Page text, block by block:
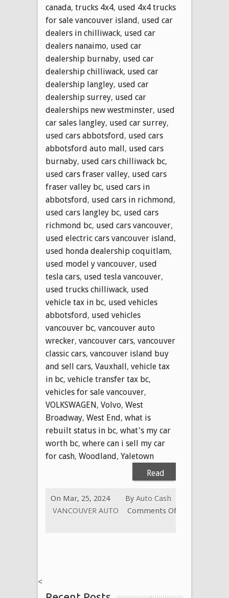
canada, trucks 4x4, used 4x4 trucks
for sale vancouver island, used car
dealers in chilliwack, used car
dealers nanaimo, used car
dealership burnaby, used car
dealership chilliwack, used car
dealership langley, used car
dealership surrey, used car
dealerships new westminster, used
car sales langley, used car surrey,
used cars abbotsford, used cars
abbotsford auto mall, used cars
burnaby, used cars chilliwack bc,
used cars fraser valley, used cars
fraser valley bc, used cars in
abbotsford, used cars in richmond,
used cars langley bc, used cars
richmond bc, used cars vancouver,
used electric cars vancouver island,
used honda dealership coquitlam,
used model y vancouver, used
tesla cars, used tesla vancouver,
used trucks chilliwack, used
vehicle tax in bc, used vehicles
abbotsford, used vehicles
vancouver bc, vancouver auto
wrecker, vancouver cars, vancouver
classic cars, vancouver island buy
and sell cars, Vauxhall, vehicle tax
in bc, vehicle transfer tax bc,
vehicles for sale vancouver,
VOLKSWAGEN, Volvo, West
Broadway, West End, what is
rebuilt status in bc, what's my car
worth bc, where can i sell my car
for cash, Woodland, Yaletown
Read
ByAuto Cash
On Mar, 25, 2024
VANCOUVER AUTO
Comments Off
on
WE
<